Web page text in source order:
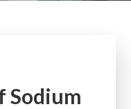
Sodium